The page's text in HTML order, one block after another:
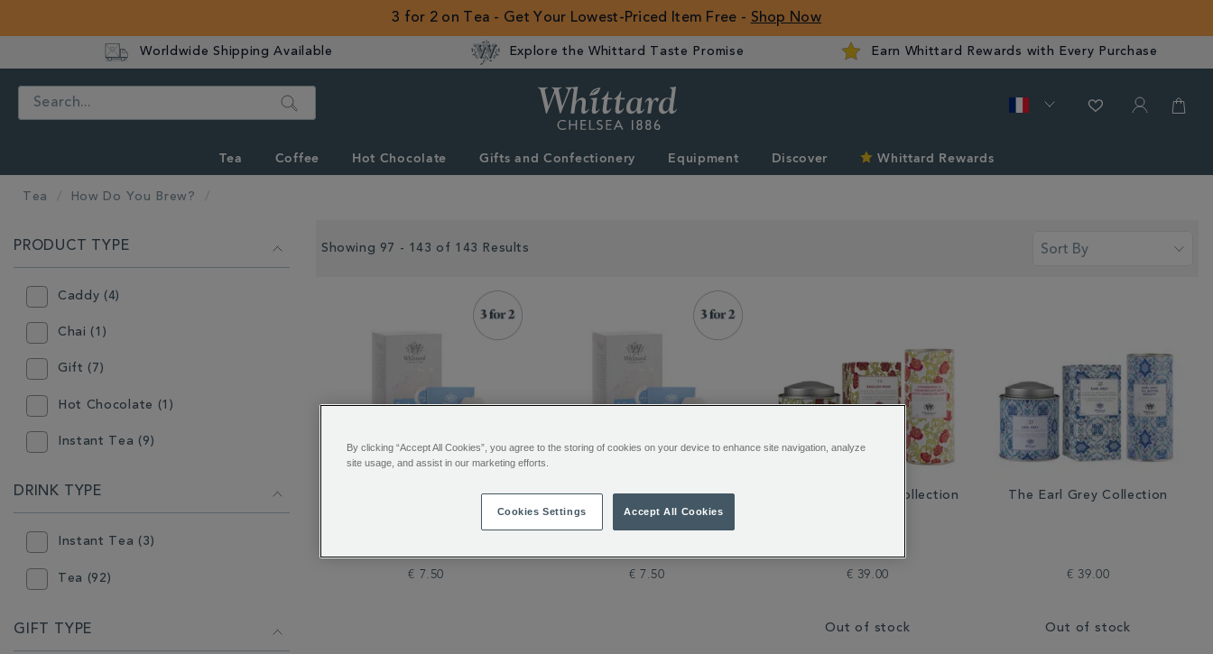
3 for 2 on Tea - Get Your Lowest-Priced Item Free - Shop Now
Worldwide Shipping Available Explore the Whittard Taste Promise Earn Whittard Rewards with Every Purchase
ROW
Search
Tea Coffee Hot Chocolate Gifts and Confectionery Equipment Discover Whittard Rewards
Tea How Do You Brew?
YOUR
RESULTS
BY:
PRODUCT TYPE
Caddy (4)
Chai (1)
Gift (7)
Hot Chocolate (1)
Instant Tea (9)
Teabags (52)
DRINK TYPE
Instant Tea (3)
Tea (92)
GIFT TYPE
Showing 97 - 143 of 143 Results
Boost Botanical Wellness
€ 7.50
Defence Botanical Wellness
€ 7.50
The English Rose Collection
€ 39.00
Out of stock
The Earl Grey Collection
€ 39.00
Out of stock
By clicking “Accept All Cookies”, you agree to the storing of cookies on your device to enhance site navigation, analyze
site usage, and assist in our marketing efforts.
Cookies Settings Accept All Cookies